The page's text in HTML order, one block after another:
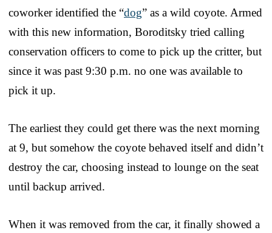
coworker identified the “dog” as a wild coyote. Armed
with this new information, Boroditsky tried calling
conservation officers to come to pick up the critter, but
since it was past 9:30 p.m. no one was available to
pick it up.
The earliest they could get there was the next morning
at 9, but somehow the coyote behaved itself and didn’t
destroy the car, choosing instead to lounge on the seat
until backup arrived.
When it was removed from the car, it finally showed a